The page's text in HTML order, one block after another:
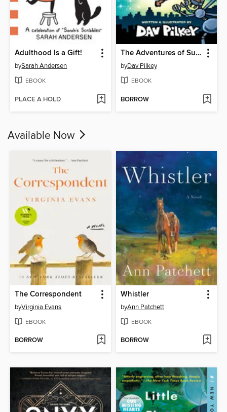
Adulthood Is a Gift!
bySarah Andersen
EBOOK
PLACE A HOLD
The Adventures of Super Diaper Baby
byDav Pilkey
EBOOK
BORROW
Available Now
The Correspondent
byVirginia Evans
EBOOK
BORROW
Whistler
byAnn Patchett
EBOOK
BORROW